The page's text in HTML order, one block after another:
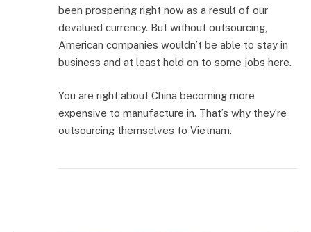
been prospering right now as a result of our
devalued currency. But without outsourcing,
American companies wouldn’t be able to stay in
business and at least hold on to some jobs here.
You are right about China becoming more
expensive to manufacture in. That’s why they’re
outsourcing themselves to Vietnam.